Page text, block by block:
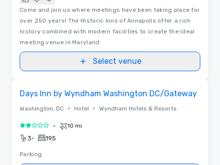
Come and join us where meetings have been taking place for
over 250 years! The Historic Inns of Annapolis offer a rich
history combined with modern facilities to create the ideal
meeting venue in Maryland.
Select venue
Days Inn by Wyndham Washington DC/Gateway
Washington, DC • Hotel • Wyndham Hotels & Resorts
2 out of 5• 10 mi
3• 195
Parking